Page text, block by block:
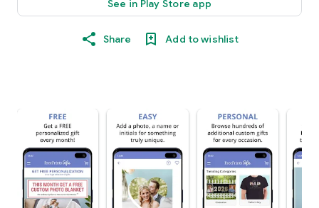
See in Play Store app
Share Add to wishlist